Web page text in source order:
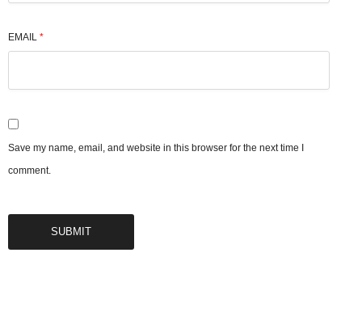
EMAIL *
Save my name, email, and website in this browser for the next time I
comment.